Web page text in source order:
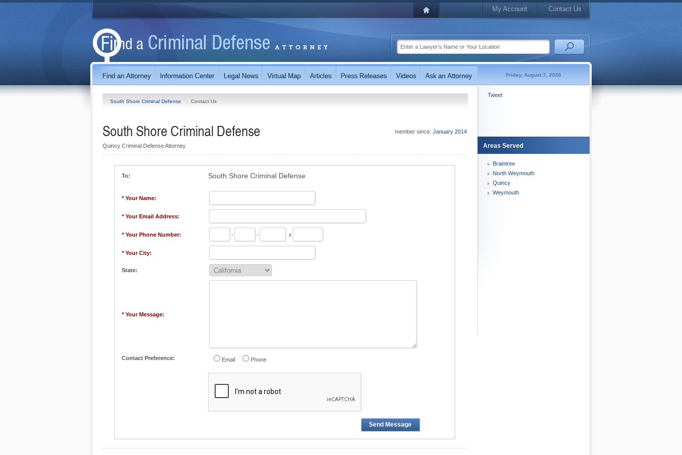
My Account Contact Us
Friday, August 7, 2026
South Shore Criminal Defense Contact Us
member since: January 2014
South Shore Criminal Defense
Quincy Criminal Defense Attorney
To: South Shore Criminal Defense
* Your Name:
* Your Email Address:
* Your Phone Number: - - x
* Your City:
State:
* Your Message:
Contact Preference: Email Phone
Send Message
Tweet
Areas Served
Braintree
North Weymouth
Quincy
Weymouth